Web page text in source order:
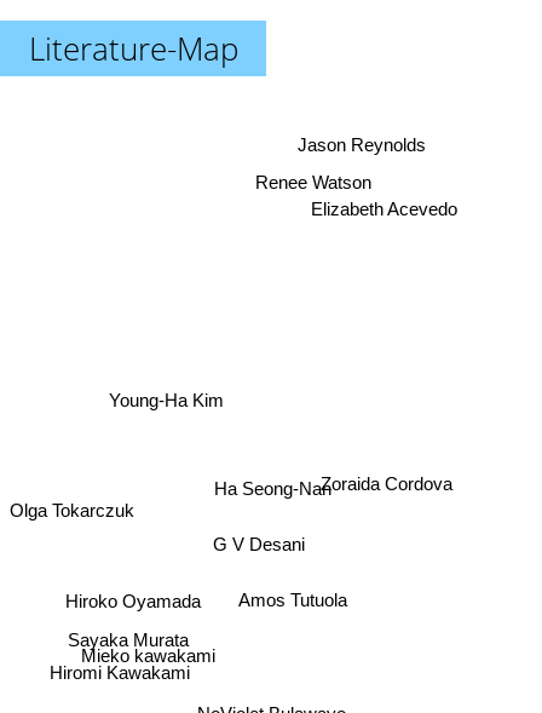
Literature-Map
Amos Tutuola
G V Desani
Ha Seong-Nan
Mieko kawakami
Zoraida Cordova
Sayaka Murata
Young-Ha Kim
Hiromi Kawakami
Renee Watson
Elizabeth Acevedo
Jason Reynolds
Olga Tokarczuk